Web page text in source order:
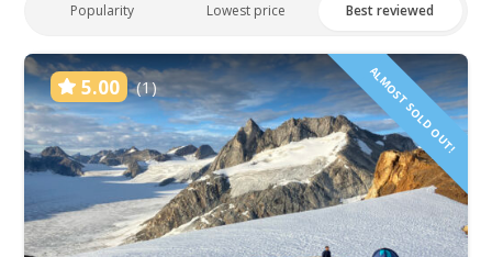
Popularity Lowest price Best reviewed
5.00 (1) ALMOST SOLD OUT!